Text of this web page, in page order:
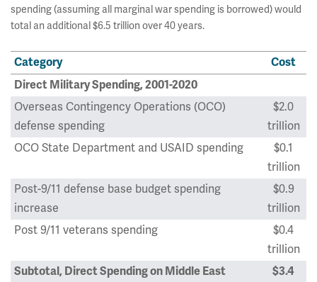
spending (assuming all marginal war spending is borrowed) would
total an additional $6.5 trillion over 40 years.
Category
Cost
Direct Military Spending, 2001-2020
Overseas Contingency Operations (OCO)
defense spending
$2.0
trillion
OCO State Department and USAID spending
$0.1
trillion
Post-9/11 defense base budget spending
increase
$0.9
trillion
Post 9/11 veterans spending
$0.4
trillion
Subtotal, Direct Spending on Middle East
$3.4